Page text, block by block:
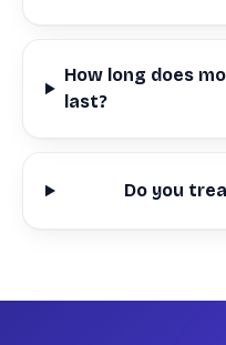
How long does
last?
Do you